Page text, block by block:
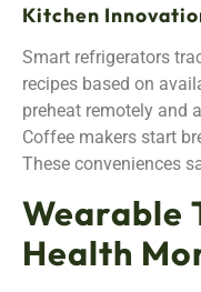
Kitchen
Smart refrigerators
recipes based on
preheat remotely and
Coffee makers start
These conveniences
Wearable
Health